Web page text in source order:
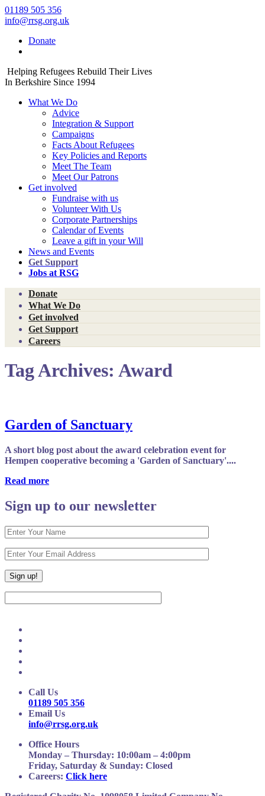
01189 505 356
info@rrsg.org.uk
Donate
Helping Refugees Rebuild Their Lives
In Berkshire Since 1994
What We Do
Advice
Integration & Support
Campaigns
Facts About Refugees
Key Policies and Reports
Meet The Team
Meet Our Patrons
Get involved
Fundraise with us
Volunteer With Us
Corporate Partnerships
Calendar of Events
Leave a gift in your Will
News and Events
Get Support
Jobs at RSG
Donate
What We Do
Get involved
Get Support
Careers
Tag Archives: Award
Garden of Sanctuary
A short blog post about the award celebration event for
Hempen cooperative becoming a 'Garden of Sanctuary'....
Read more
Sign up to our newsletter
Call Us
01189 505 356
Email Us
info@rrsg.org.uk
Office Hours
Monday – Thursday: 10:00am – 4:00pm
Friday, Saturday & Sunday: Closed
Careers: Click here